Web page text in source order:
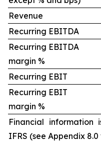
Revenue
Recurring EBITDA
Recurring EBITDA
margin %
Recurring EBIT
Recurring EBIT
margin %
Financial information
IFRS (see Appendix